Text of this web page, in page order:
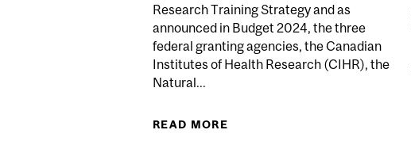
Research Training Strategy and as
announced in Budget 2024, the three
federal granting agencies, the Canadian
Institutes of Health Research (CIHR), the
Natural...
READ MORE